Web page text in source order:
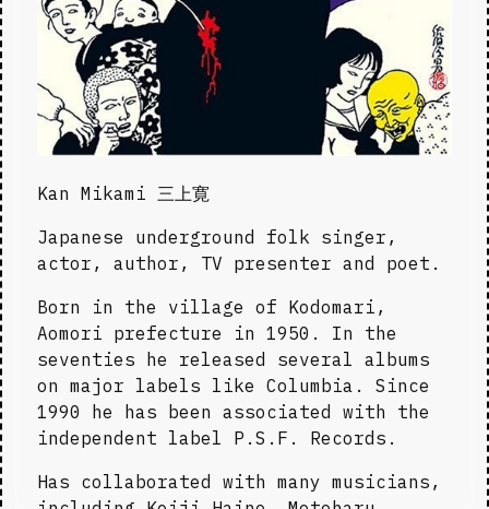
Kan Mikami 三上寛
Japanese underground folk singer,
actor, author, TV presenter and poet.
Born in the village of Kodomari,
Aomori prefecture in 1950. In the
seventies he released several albums
on major labels like Columbia. Since
1990 he has been associated with the
independent label P.S.F. Records.
Has collaborated with many musicians,